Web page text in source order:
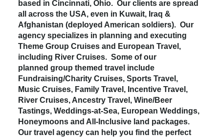
based in Cincinnati, Ohio. Our clients are spread
all across the USA, even in Kuwait, Iraq &
Afghanistan (deployed American soldiers). Our
agency specializes in planning and executing
Theme Group Cruises and European Travel,
including River Cruises. Some of our
planned group themed travel include
Fundraising/Charity Cruises, Sports Travel,
Music Cruises, Family Travel, Incentive Travel,
River Cruises, Ancestry Travel, Wine/Beer
Tastings, Weddings-at-Sea, European Weddings,
Honeymoons and All-Inclusive land packages.
Our travel agency can help you find the perfect